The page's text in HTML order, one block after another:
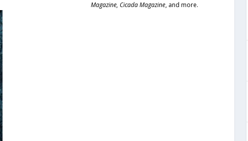
Magazine, Cicada Magazine, and more.